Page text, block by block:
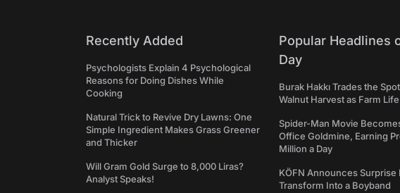
Recently Added
Psychologists Explain 4 Psychological
Reasons for Doing Dishes While
Cooking
Natural Trick to Revive Dry Lawns: One
Simple Ingredient Makes Grass Greener
and Thicker
Will Gram Gold Surge to 8,000 Liras?
Analyst Speaks!
Popular Headlines
Day
Burak Hakkı Trades the
Walnut Harvest as Farm
Spider-Man Movie
Office Goldmine, Earning
Million a Day
KÖFN Announces Surprise
Transform Into a Boyband